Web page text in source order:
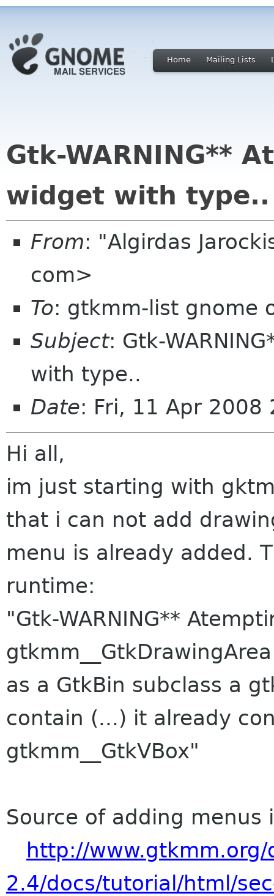
Home Mailing Lists
Gtk-WARNING**
widget with type..
From: "Algirdas
com>
To: gtkmm-list gnome
Subject: Gtk-
with type..
Date: Fri, 11 Apr
Hi all,
im just starting with
that i can not add
menu is already added.
runtime:
"Gtk-WARNING**
as a GtkBin subclass a
contain (...) it already
gtkmm__GtkVBox"
Source of adding menus
http://
2.4/docs/tutorial/html/